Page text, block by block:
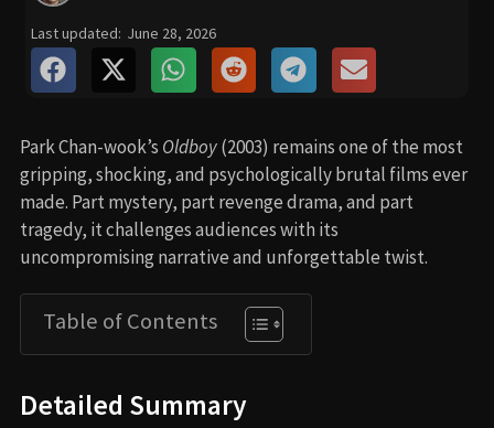
Last updated: June 28, 2026
Park Chan-wook’s Oldboy(2003) remains one of the most
gripping, shocking, and psychologically brutal films ever
made. Part mystery, part revenge drama, and part
tragedy, it challenges audiences with its
uncompromising narrative and unforgettable twist.
Table of Contents
Detailed Summary